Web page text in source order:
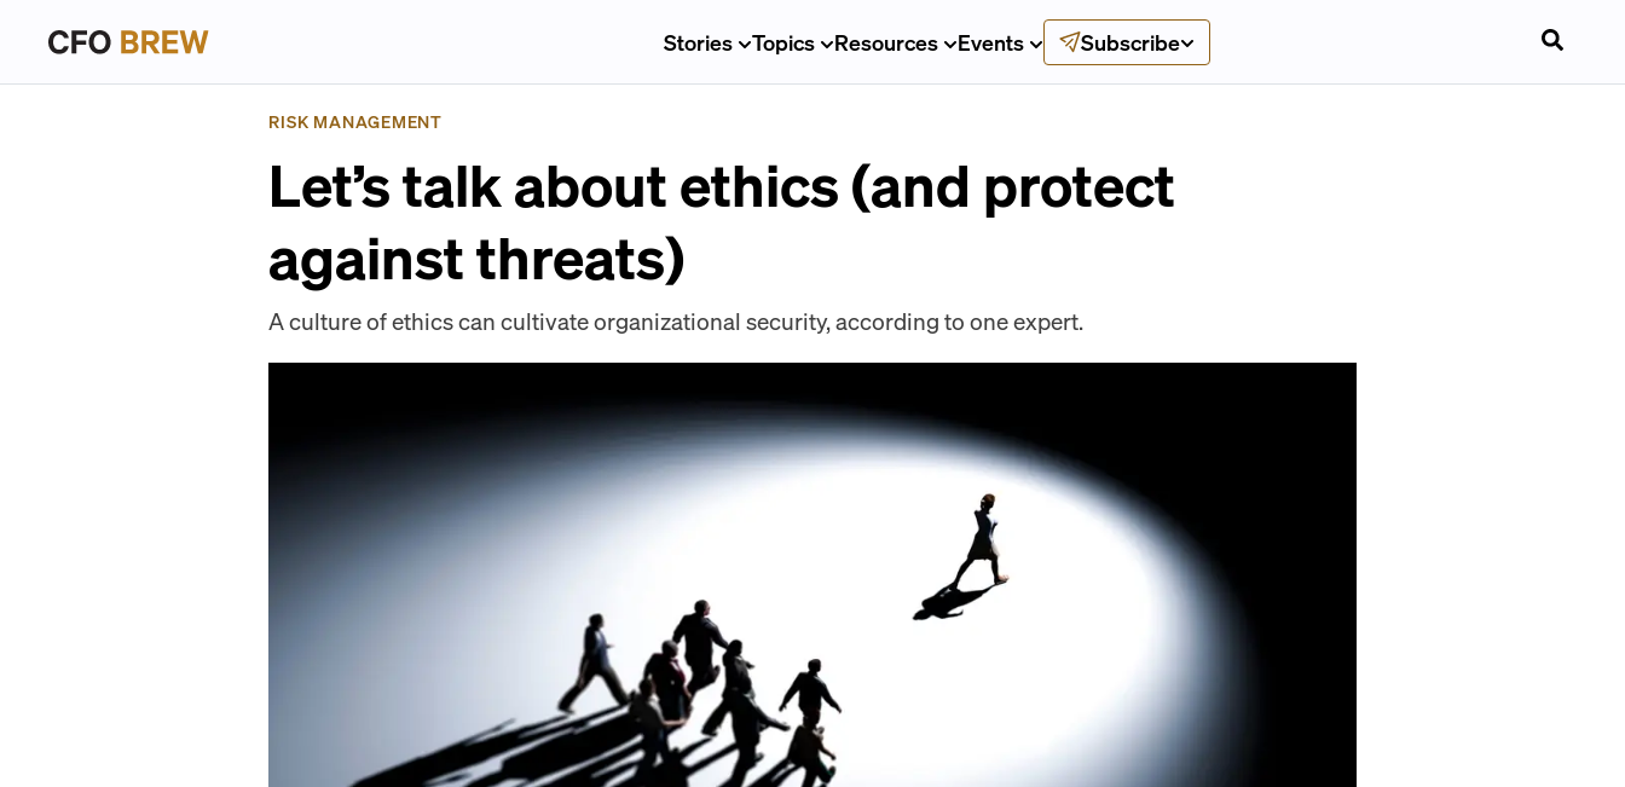
Stories Topics Resources Events Subscribe
RISK MANAGEMENT
Let’s talk about ethics (and protect
against threats)
A culture of ethics can cultivate organizational security, according to one expert.